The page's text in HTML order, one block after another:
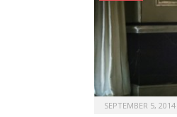
SEPTEMBER 5, 2014